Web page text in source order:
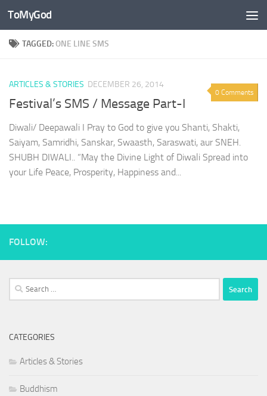
Skip to content
ToMyGod
TAGGED:ONE LINE SMS
0 Comments
ARTICLES & STORIES DECEMBER 26, 2014
Festival’s SMS / Message Part-I
Diwali/ Deepawali I Pray to God to give you Shanti, Shakti,
Saiyam, Samridhi, Sanskar, Swaasth, Saraswati, aur SNEH.
SHUBH DIWALI.. “May the Divine Light of Diwali Spread into
your Life Peace, Prosperity, Happiness and...
FOLLOW:
Search
for:
CATEGORIES
Articles & Stories
Buddhism